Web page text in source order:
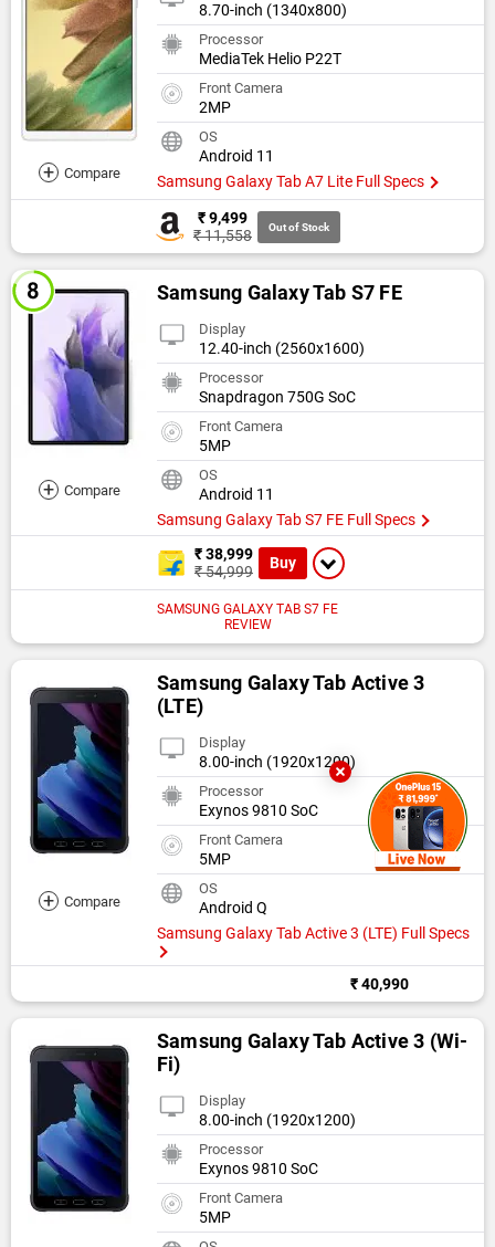
+ Compare
8.70-inch (1340x800)
Processor
MediaTek Helio P22T
Front Camera
2MP
OS
Android 11
Samsung Galaxy Tab A7 Lite Full Specs
₹ 9,499
₹ 11,558
Out of Stock
+ Compare
Samsung Galaxy Tab S7 FE
Display
12.40-inch (2560x1600)
Processor
Snapdragon 750G SoC
Front Camera
5MP
OS
Android 11
Samsung Galaxy Tab S7 FE Full Specs
₹ 38,999
₹ 54,999
Buy
SAMSUNG GALAXY TAB S7 FE
REVIEW
+ Compare
Samsung Galaxy Tab Active 3
(LTE)
Display
8.00-inch (1920x1200)
Processor
Exynos 9810 SoC
Front Camera
5MP
OS
Android Q
Samsung Galaxy Tab Active 3 (LTE) Full Specs
₹ 40,990
Samsung Galaxy Tab Active 3 (Wi-
Fi)
Display
8.00-inch (1920x1200)
Processor
Exynos 9810 SoC
Front Camera
5MP